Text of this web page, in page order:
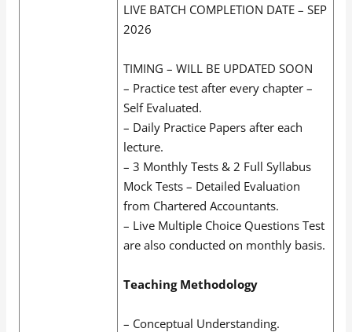
LIVE BATCH COMPLETION DATE – SEP
2026
TIMING – WILL BE UPDATED SOON
– Practice test after every chapter –
Self Evaluated.
– Daily Practice Papers after each
lecture.
– 3 Monthly Tests & 2 Full Syllabus
Mock Tests – Detailed Evaluation
from Chartered Accountants.
– Live Multiple Choice Questions Test
are also conducted on monthly basis.
Teaching Methodology
– Conceptual Understanding.